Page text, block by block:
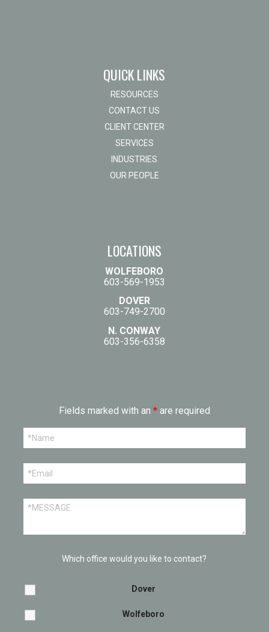
QUICK LINKS
RESOURCES
CONTACT US
CLIENT CENTER
SERVICES
INDUSTRIES
OUR PEOPLE
LOCATIONS
WOLFEBORO
603-569-1953
DOVER
603-749-2700
N. CONWAY
603-356-6358
Fields marked with an *are required
Which office would you like to contact?
Dover
Wolfeboro